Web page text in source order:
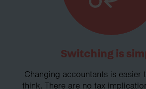
Switching is
Changing accountants is easier
think. There are no tax